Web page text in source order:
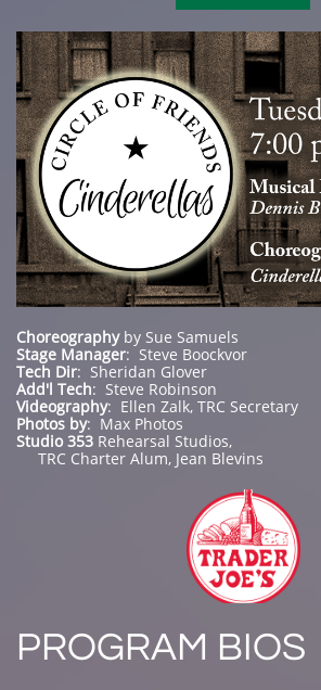
Choreographyby Sue Samuels
Stage Manager: Steve Boockvor
Tech Dir: Sheridan Glover
Add'l Tech: Steve Robinson
Videography: Ellen Zalk, TRC Secretary
Photos by: Max Photos
Studio 353 Rehearsal Studios,
TRC Charter Alum, Jean Blevins
PROGRAM BIOS